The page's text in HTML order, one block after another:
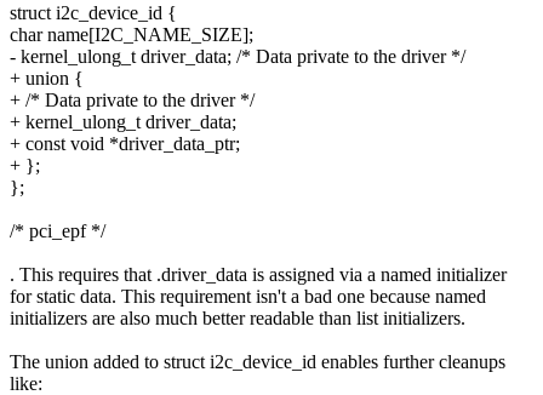
struct i2c_device_id {
char name[I2C_NAME_SIZE];
- kernel_ulong_t driver_data; /* Data private to the driver */
+ union {
+ /* Data private to the driver */
+ kernel_ulong_t driver_data;
+ const void *driver_data_ptr;
+ };
};
/* pci_epf */
. This requires that .driver_data is assigned via a named initializer
for static data. This requirement isn't a bad one because named
initializers are also much better readable than list initializers.
The union added to struct i2c_device_id enables further cleanups
like: